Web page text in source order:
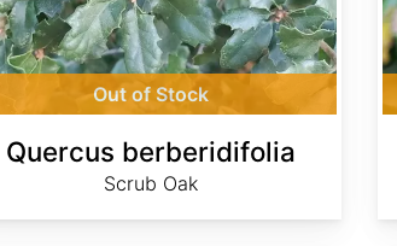
Out of Stock
Quercus berberidifolia
Scrub Oak